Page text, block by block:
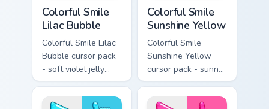
Colorful Smile
Lilac Bubble
Colorful Smile Lilac
Bubble cursor pack
- soft violet jelly
arrow and hand
with a sweet smile.
Colorful Smile
Sunshine Yellow
Colorful Smile
Sunshine Yellow
cursor pack - sunny
jelly cursors with a
glow-smile kawaii